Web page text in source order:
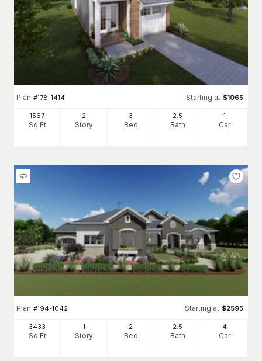
Plan #178-1414 Starting at $1065
1567
Sq Ft
2
Story
3
Bed
2 .5
Bath
1
Car
Plan #194-1042 Starting at $2595
3433
Sq Ft
1
Story
2
Bed
2.5
Bath
4
Car